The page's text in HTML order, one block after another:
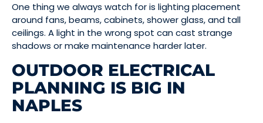
One thing we always watch for is lighting placement
around fans, beams, cabinets, shower glass, and tall
ceilings. A light in the wrong spot can cast strange
shadows or make maintenance harder later.
OUTDOOR ELECTRICAL
PLANNING IS BIG IN
NAPLES